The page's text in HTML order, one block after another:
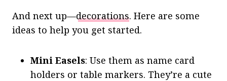
And next up—decorations. Here are some
ideas to help you get started.
Mini Easels: Use them as name card
holders or table markers. They’re a cute